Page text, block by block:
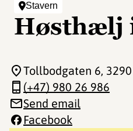
Stavern
Høsthælj
Tollbodgaten 6,
(+47) 980 26 986
Send email
Facebook